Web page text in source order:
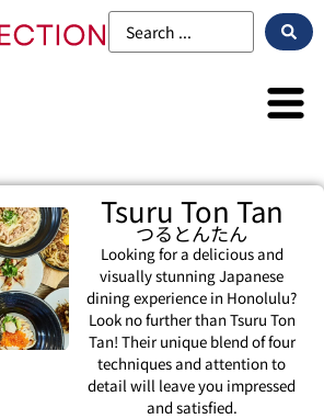
Tsuru Ton Tan
つるとんたん
Looking for a delicious and
visually stunning Japanese
dining experience in Honolulu?
Look no further than Tsuru Ton
Tan! Their unique blend of four
techniques and attention to
detail will leave you impressed
and satisfied.